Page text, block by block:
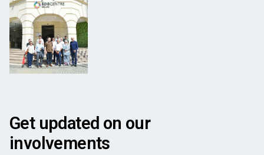
Get updated on our
involvements